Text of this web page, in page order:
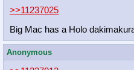
>>11237025
Big Mac has a Holo
Anonymous